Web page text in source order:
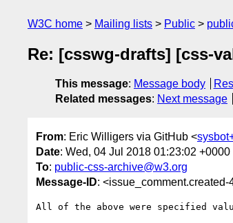
W3C home Mailing lists Public
Re: [csswg-drafts] [css-
This message: Message body
Related messages: Next message
From: Eric Willigers via GitHub <
Date: Wed, 04 Jul 2018 01:23:02 +0000
To: public-css-archive@w3.org
Message-ID:
All of the above were specified